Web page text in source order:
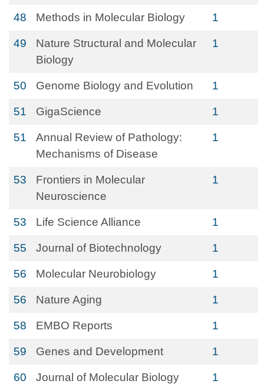
48 Methods in Molecular Biology 1
49
Nature Structural and Molecular
Biology
1
50 Genome Biology and Evolution 1
51 GigaScience 1
51
Annual Review of Pathology:
Mechanisms of Disease
1
53
Frontiers in Molecular
Neuroscience
1
53 Life Science Alliance 1
55 Journal of Biotechnology 1
56 Molecular Neurobiology 1
56 Nature Aging 1
58 EMBO Reports 1
59 Genes and Development 1
60 Journal of Molecular Biology 1